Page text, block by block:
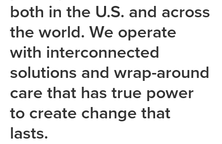
both in the U.S. and across
the world. We operate
with interconnected
solutions and wrap-around
care that has true power
to create change that
lasts.